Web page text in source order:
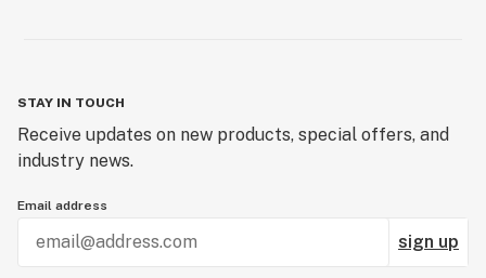
STAY IN TOUCH
Receive updates on new products, special offers, and
industry news.
Email address
sign up